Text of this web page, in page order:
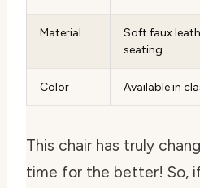
Material
Soft faux
seating
Color Available in
This chair has truly
time for the better! So,